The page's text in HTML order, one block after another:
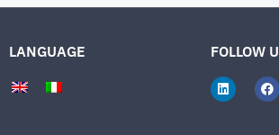
LANGUAGE FOLLOW